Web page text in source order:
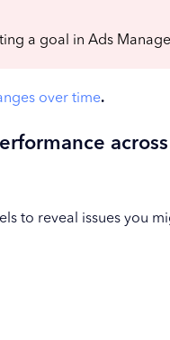
a goal in Ads
over time.
to reveal issues you